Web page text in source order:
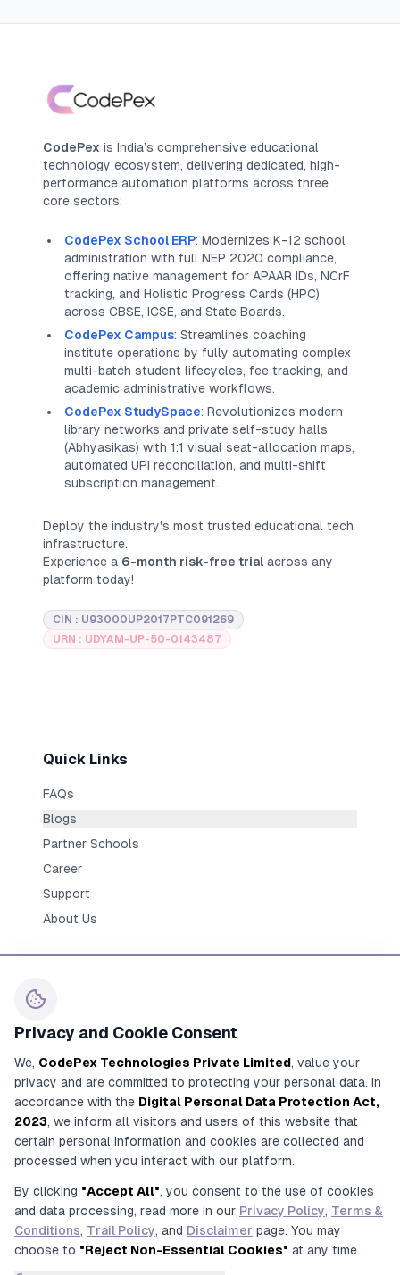
CodePex is India’s comprehensive educational
technology ecosystem, delivering dedicated, high-
performance automation platforms across three
core sectors:
CodePex School ERP: Modernizes K-12 school
administration with full NEP 2020 compliance,
offering native management for APAAR IDs, NCrF
tracking, and Holistic Progress Cards (HPC)
across CBSE, ICSE, and State Boards.
CodePex Campus: Streamlines coaching
institute operations by fully automating complex
multi-batch student lifecycles, fee tracking, and
academic administrative workflows.
CodePex StudySpace: Revolutionizes modern
library networks and private self-study halls
(Abhyasikas) with 1:1 visual seat-allocation maps,
automated UPI reconciliation, and multi-shift
subscription management.
Deploy the industry's most trusted educational tech
infrastructure.
Experience a 6-month risk-free trial across any
platform today!
CIN : U93000UP2017PTC091269
URN : UDYAM-UP-50-0143487
Quick Links
FAQs
Blogs
Partner Schools
Career
Support
About Us
Contact Us
+91 92780 91269
contact@codepex.com
356/208/16, Alamnagar Road, Rajajipuram,
Privacy and Cookie Consent
We, CodePex Technologies Private Limited, value your
privacy and are committed to protecting your personal data. In
accordance with the Digital Personal Data Protection Act,
2023, we inform all visitors and users of this website that
certain personal information and cookies are collected and
processed when you interact with our platform.
By clicking "Accept All", you consent to the use of cookies
and data processing, read more in our Privacy Policy, Terms &
Conditions, Trail Policy, and Disclaimer page. You may
choose to "Reject Non-Essential Cookies" at any time.